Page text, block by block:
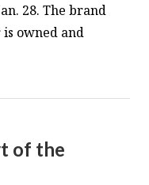
28. The brand
owned and
of the